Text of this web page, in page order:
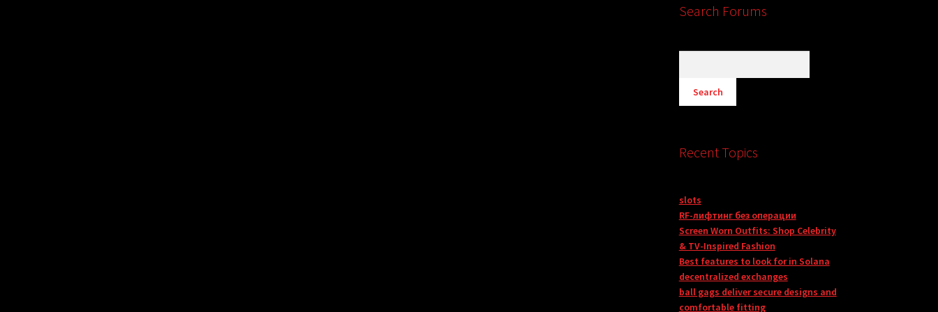
Search Forums
Recent Topics
slots
RF-лифтинг без операции
Screen Worn Outfits: Shop Celebrity
& TV-Inspired Fashion
Best features to look for in Solana
decentralized exchanges
ball gags deliver secure designs and
comfortable fitting